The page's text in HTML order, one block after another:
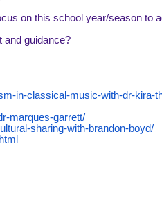
on this school year/season to
and guidance?
in-classical-music-with-dr-kira-
marques-garrett/
sharing-with-brandon-boyd/